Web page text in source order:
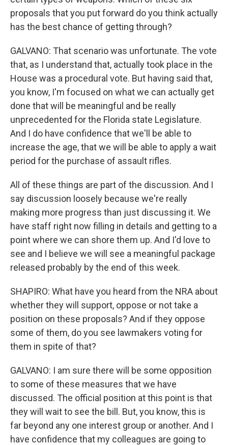
proposals that you put forward do you think actually
has the best chance of getting through?
GALVANO: That scenario was unfortunate. The vote
that, as I understand that, actually took place in the
House was a procedural vote. But having said that,
you know, I'm focused on what we can actually get
done that will be meaningful and be really
unprecedented for the Florida state Legislature.
And I do have confidence that we'll be able to
increase the age, that we will be able to apply a wait
period for the purchase of assault rifles.
All of these things are part of the discussion. And I
say discussion loosely because we're really
making more progress than just discussing it. We
have staff right now filling in details and getting to a
point where we can shore them up. And I'd love to
see and I believe we will see a meaningful package
released probably by the end of this week.
SHAPIRO: What have you heard from the NRA about
whether they will support, oppose or not take a
position on these proposals? And if they oppose
some of them, do you see lawmakers voting for
them in spite of that?
GALVANO: I am sure there will be some opposition
to some of these measures that we have
discussed. The official position at this point is that
they will wait to see the bill. But, you know, this is
far beyond any one interest group or another. And I
have confidence that my colleagues are going to